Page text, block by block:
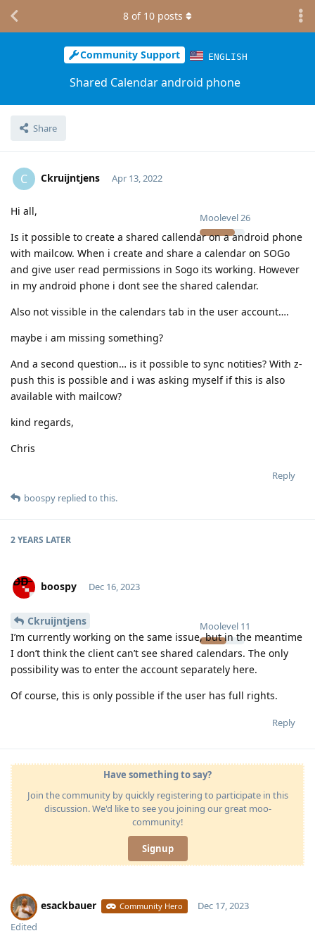
Community Support ENGLISH
Shared Calendar android phone
Share
8 of 10 posts
C Ckruijntjens
Moolevel26
Apr 13, 2022
Hi all,
Is it possible to create a shared callendar on a android phone
with mailcow. When i create and share a calendar on SOGo
and give user read permissions in Sogo its working. However
in my android phone i dont see the shared calendar.
Also not vissible in the calendars tab in the user account….
maybe i am missing something?
And a second question… is it possible to sync notities? With z-
push this is possible and i was asking myself if this is also
available with mailcow?
kind regards,
Chris
Reply
boospy replied to this.
2 YEARS LATER
boospy
Moolevel 11
Dec 16, 2023
Ckruijntjens
I’m currently working on the same issue, but in the meantime
I don’t think the client can’t see shared calendars. The only
possibility was to enter the account separately here.
Of course, this is only possible if the user has full rights.
Reply
Have something to say?
Join the community by quickly registering to participate in this
discussion. We'd like to see you joining our great moo-
community!
Signup
esackbauer Community Hero
Dec 17, 2023
Edited